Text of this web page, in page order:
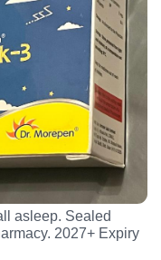
asleep. Sealed
2027+ Expiry